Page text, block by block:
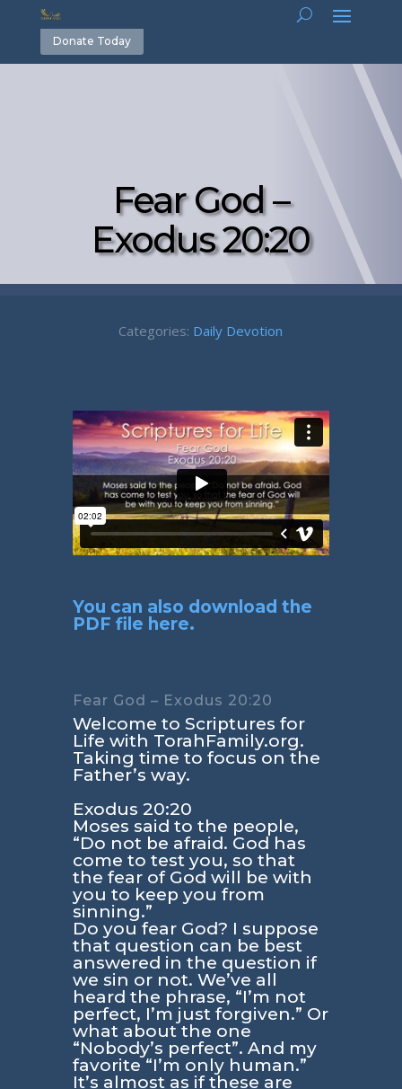
Donate Today
Fear God –
Exodus 20:20
Categories: Daily Devotion
You can also download the
PDF file here.
Fear God – Exodus 20:20
Welcome to Scriptures for
Life with TorahFamily.org.
Taking time to focus on the
Father’s way.
Exodus 20:20
Moses said to the people,
“Do not be afraid. God has
come to test you, so that
the fear of God will be with
you to keep you from
sinning.”
Do you fear God? I suppose
that question can be best
answered in the question if
we sin or not. We’ve all
heard the phrase, “I’m not
perfect, I’m just forgiven.” Or
what about the one
“Nobody’s perfect”. And my
favorite “I’m only human.”
It’s almost as if these are